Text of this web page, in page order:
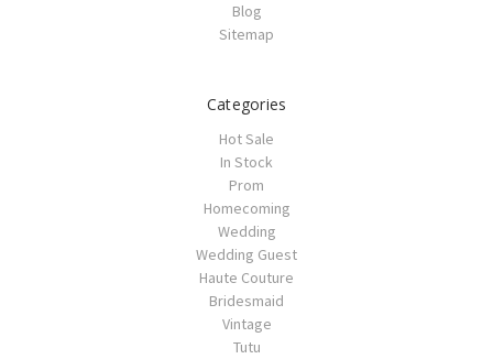
Blog
Sitemap
Categories
Hot Sale
In Stock
Prom
Homecoming
Wedding
Wedding Guest
Haute Couture
Bridesmaid
Vintage
Tutu